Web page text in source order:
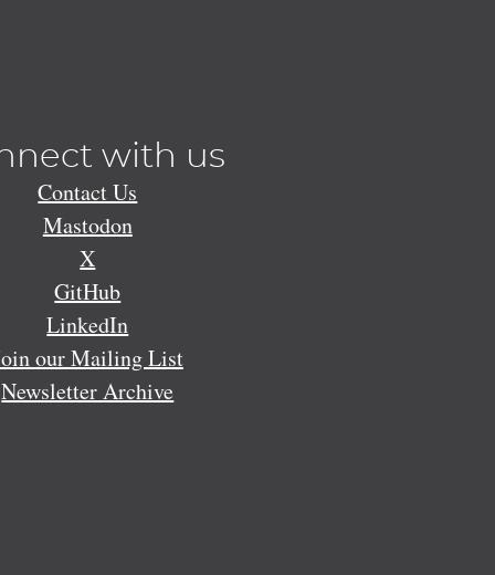
with us
Contact Us
Mastodon
X
GitHub
LinkedIn
our Mailing List
Newsletter Archive